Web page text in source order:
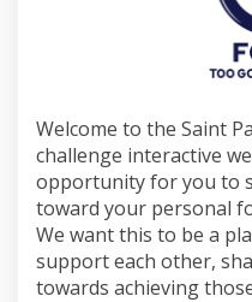
Welcome to the Saint
challenge interactive
opportunity for you to
toward your personal
We want this to be a
support each other,
towards achieving